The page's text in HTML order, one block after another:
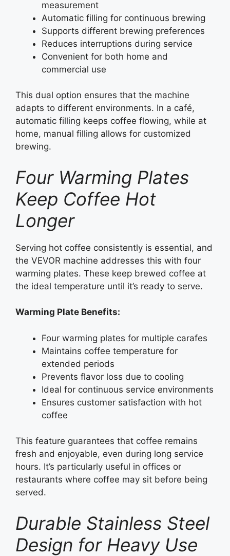
measurement
Automatic filling for continuous brewing
Supports different brewing preferences
Reduces interruptions during service
Convenient for both home and
commercial use
This dual option ensures that the machine
adapts to different environments. In a café,
automatic filling keeps coffee flowing, while at
home, manual filling allows for customized
brewing.
Four Warming Plates
Keep Coffee Hot
Longer
Serving hot coffee consistently is essential, and
the VEVOR machine addresses this with four
warming plates. These keep brewed coffee at
the ideal temperature until it’s ready to serve.
Warming Plate Benefits:
Four warming plates for multiple carafes
Maintains coffee temperature for
extended periods
Prevents flavor loss due to cooling
Ideal for continuous service environments
Ensures customer satisfaction with hot
coffee
This feature guarantees that coffee remains
fresh and enjoyable, even during long service
hours. It’s particularly useful in offices or
restaurants where coffee may sit before being
served.
Durable Stainless Steel
Design for Heavy Use